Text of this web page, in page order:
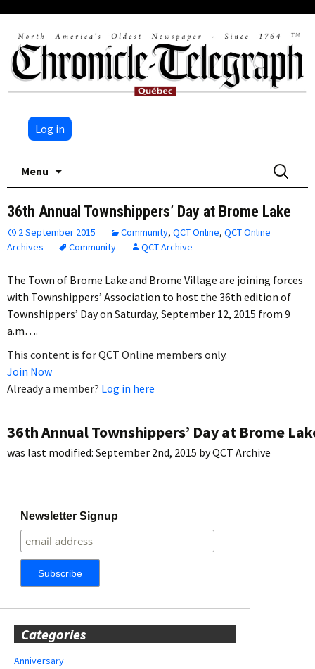
Log in
Menu
Search
for:
36th Annual Townshippers’ Day at Brome Lake
2 September 2015 Community, QCT Online, QCT Online
Archives
Community QCT Archive
The Town of Brome Lake and Brome Village are joining forces
with Townshippers’ Association to host the 36th edition of
Townshippers’ Day on Saturday, September 12, 2015 from 9
a.m….
This content is for QCT Online members only.
Join Now
Already a member? Log in here
36th Annual Townshippers’ Day at Brome
was last modified: September 2nd, 2015 byQCT Archive
Newsletter Signup
Categories
Anniversary